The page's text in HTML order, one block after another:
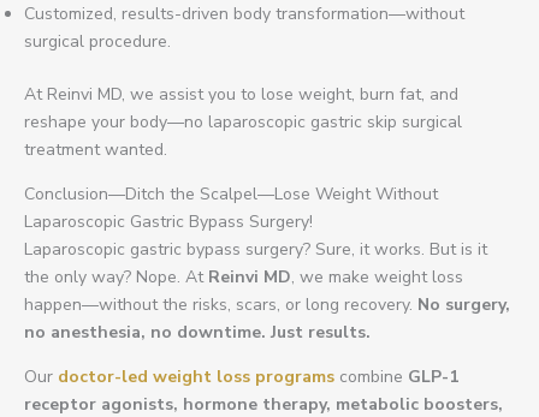
Customized, results-driven body transformation—without
surgical procedure.
At Reinvi MD, we assist you to lose weight, burn fat, and
reshape your body—no laparoscopic gastric skip surgical
treatment wanted.
Conclusion—Ditch the Scalpel—Lose Weight Without
Laparoscopic Gastric Bypass Surgery!
Laparoscopic gastric bypass surgery? Sure, it works. But is it
the only way? Nope. At Reinvi MD, we make weight loss
happen—without the risks, scars, or long recovery. No surgery,
no anesthesia, no downtime. Just results.
Our doctor-led weight loss programs combine GLP-1
receptor agonists, hormone therapy, metabolic boosters,